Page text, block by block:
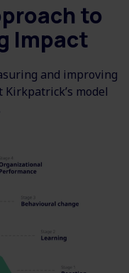
to
Impact
and improving
model